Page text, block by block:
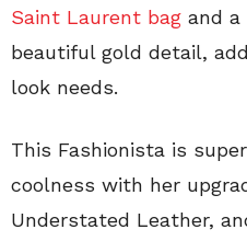
Saint Laurent bag and a
beautiful gold detail,
look needs.
This Fashionista is
coolness with her
Understated Leather,